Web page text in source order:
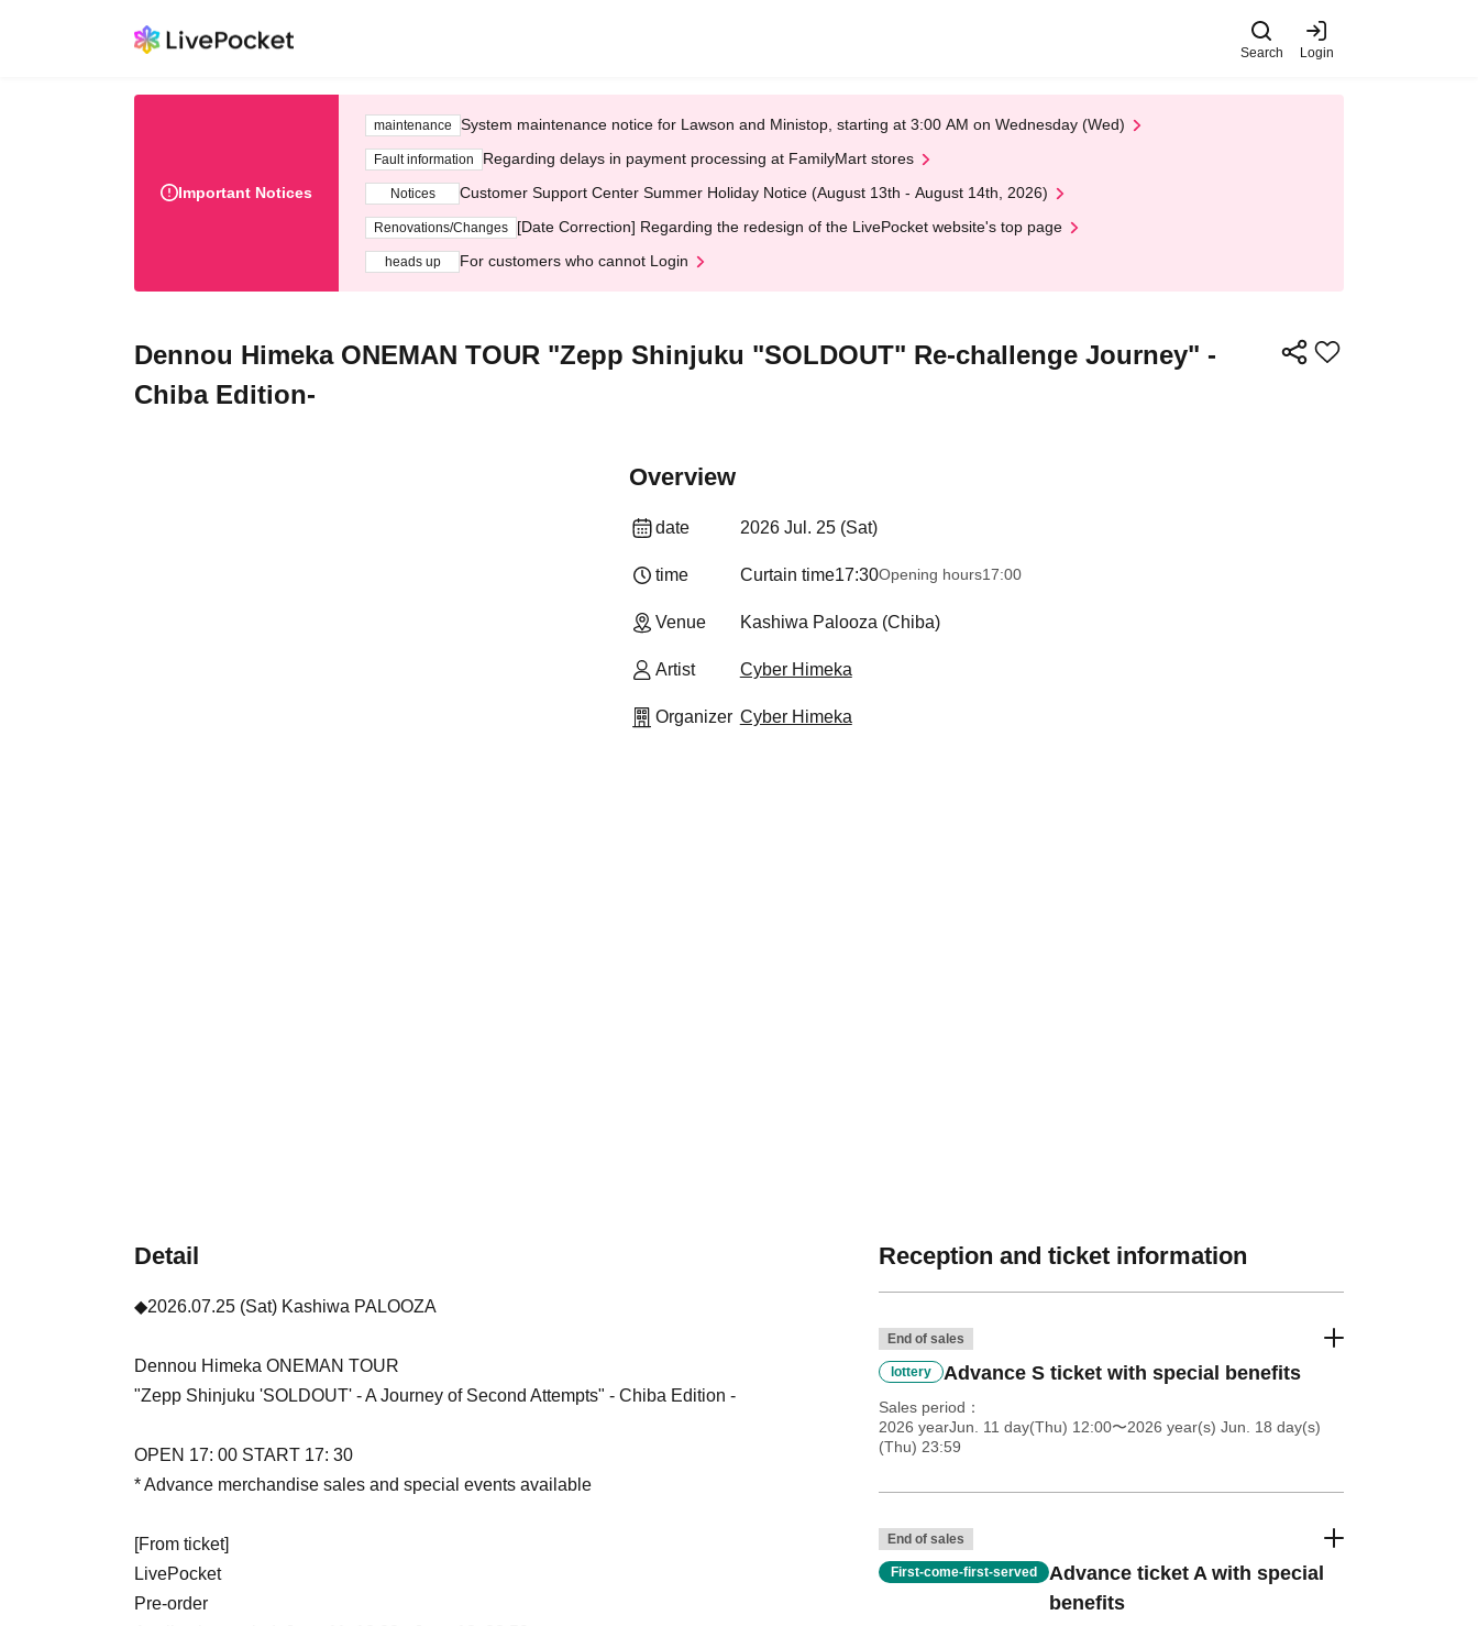
Search Login
Important Notices
maintenance System maintenance notice for Lawson and Ministop, starting at 3:00 AM on Wednesday (Wed)
Fault information Regarding delays in payment processing at FamilyMart stores
Notices Customer Support Center Summer Holiday Notice (August 13th - August 14th, 2026)
Renovations/Changes [Date Correction] Regarding the redesign of the LivePocket website's top page
heads up For customers who cannot Login
Dennou Himeka ONEMAN TOUR "Zepp Shinjuku "SOLDOUT" Re-challenge Journey" -
Chiba Edition-
Overview
date 2026 Jul. 25 (Sat)
time Curtain time17:30Opening hours17:00
Venue Kashiwa Palooza (Chiba)
Artist Cyber Himeka
Organizer Cyber Himeka
Detail
◆2026.07.25 (Sat) Kashiwa PALOOZA
Dennou Himeka ONEMAN TOUR
"Zepp Shinjuku 'SOLDOUT' - A Journey of Second Attempts" - Chiba Edition -
OPEN 17: 00 START 17: 30
* Advance merchandise sales and special events available
[From ticket]
LivePocket
Pre-order
Reception and ticket information
End of sales
lottery Advance S ticket with special benefits
Sales period
2026 yearJun. 11 day(Thu) 12:00〜2026 year(s) Jun. 18 day(s)
(Thu) 23:59
End of sales
First-come-first-served
Advance ticket A with special
benefits